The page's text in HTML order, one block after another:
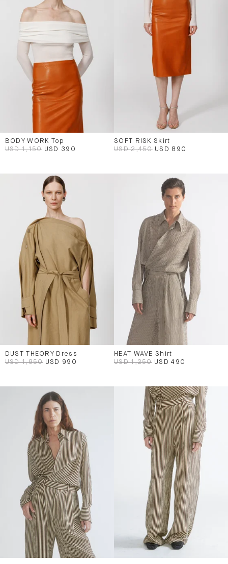
BODY WORK Top
USD 1,150 USD 390
SOFT RISK Skirt
USD 2,450 USD 890
DUST THEORY Dress
USD 1,850 USD 990
HEAT WAVE Shirt
USD 1,250 USD 490